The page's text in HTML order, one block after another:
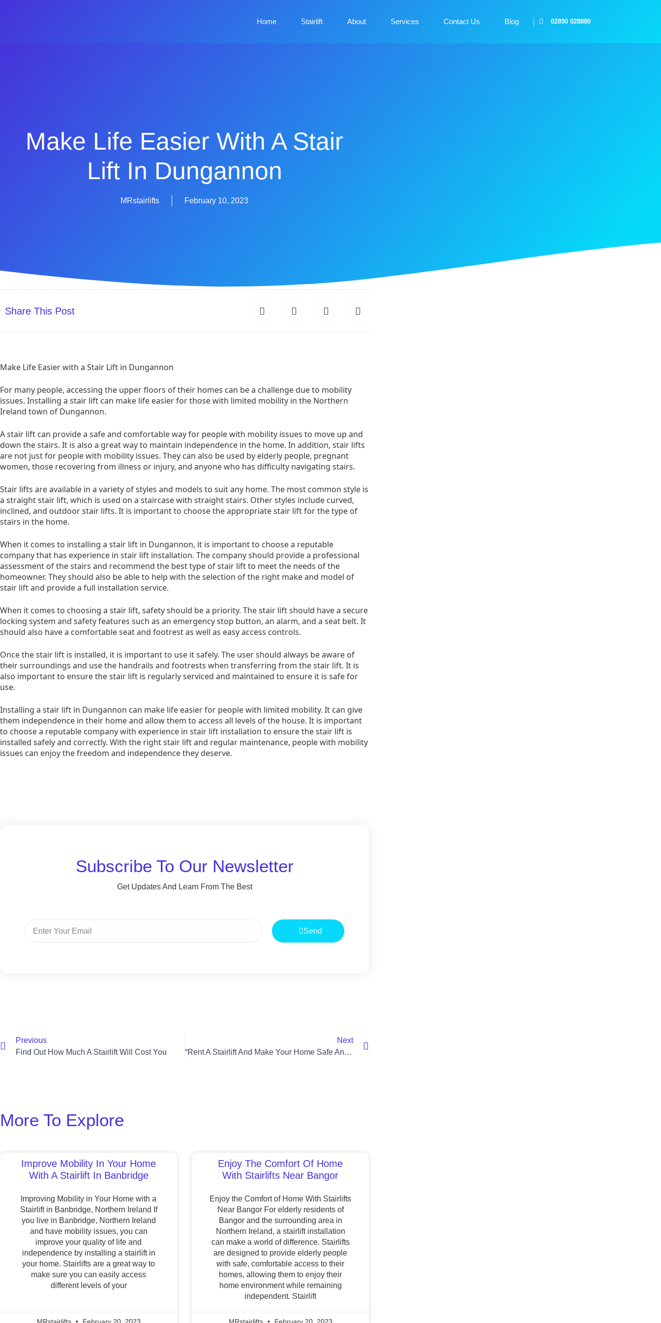
Home Stairlift About Services Contact Us Blog 02890 028880
Make Life Easier With A Stair
Lift In Dungannon
MRstairlifts February 10, 2023
Share This Post
Make Life Easier with a Stair Lift in Dungannon
For many people, accessing the upper floors of their homes can be a challenge due to mobility
issues. Installing a stair lift can make life easier for those with limited mobility in the Northern
Ireland town of Dungannon.
A stair lift can provide a safe and comfortable way for people with mobility issues to move up and
down the stairs. It is also a great way to maintain independence in the home. In addition, stair lifts
are not just for people with mobility issues. They can also be used by elderly people, pregnant
women, those recovering from illness or injury, and anyone who has difficulty navigating stairs.
Stair lifts are available in a variety of styles and models to suit any home. The most common style is
a straight stair lift, which is used on a staircase with straight stairs. Other styles include curved,
inclined, and outdoor stair lifts. It is important to choose the appropriate stair lift for the type of
stairs in the home.
When it comes to installing a stair lift in Dungannon, it is important to choose a reputable
company that has experience in stair lift installation. The company should provide a professional
assessment of the stairs and recommend the best type of stair lift to meet the needs of the
homeowner. They should also be able to help with the selection of the right make and model of
stair lift and provide a full installation service.
When it comes to choosing a stair lift, safety should be a priority. The stair lift should have a secure
locking system and safety features such as an emergency stop button, an alarm, and a seat belt. It
should also have a comfortable seat and footrest as well as easy access controls.
Once the stair lift is installed, it is important to use it safely. The user should always be aware of
their surroundings and use the handrails and footrests when transferring from the stair lift. It is
also important to ensure the stair lift is regularly serviced and maintained to ensure it is safe for
use.
Installing a stair lift in Dungannon can make life easier for people with limited mobility. It can give
them independence in their home and allow them to access all levels of the house. It is important
to choose a reputable company with experience in stair lift installation to ensure the stair lift is
installed safely and correctly. With the right stair lift and regular maintenance, people with mobility
issues can enjoy the freedom and independence they deserve.
Subscribe To Our Newsletter
Get Updates And Learn From The Best
Send
Previous
Find Out How Much A Stairlift Will Cost You
Next
“Rent A Stairlift And Make Your Home Safe And Accessible”
More To Explore
Improve Mobility In Your Home
With A Stairlift In Banbridge
Improving Mobility in Your Home with a
Stairlift in Banbridge, Northern Ireland If
you live in Banbridge, Northern Ireland
and have mobility issues, you can
improve your quality of life and
independence by installing a stairlift in
your home. Stairlifts are a great way to
make sure you can easily access
different levels of your
Enjoy The Comfort Of Home
With Stairlifts Near Bangor
Enjoy the Comfort of Home With Stairlifts
Near Bangor For elderly residents of
Bangor and the surrounding area in
Northern Ireland, a stairlift installation
can make a world of difference. Stairlifts
are designed to provide elderly people
with safe, comfortable access to their
homes, allowing them to enjoy their
home environment while remaining
independent. Stairlift